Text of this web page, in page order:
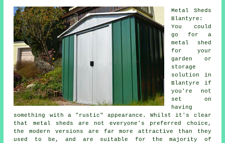
Metal Sheds
Blantyre:
You could
go for a
metal shed
for your
garden or
storage
solution in
Blantyre if
you're not
set on
having
something with a "rustic" appearance. Whilst it's clear
that metal sheds are not everyone's preferred choice,
the modern versions are far more attractive than they
used to be, and are suitable for the majority of